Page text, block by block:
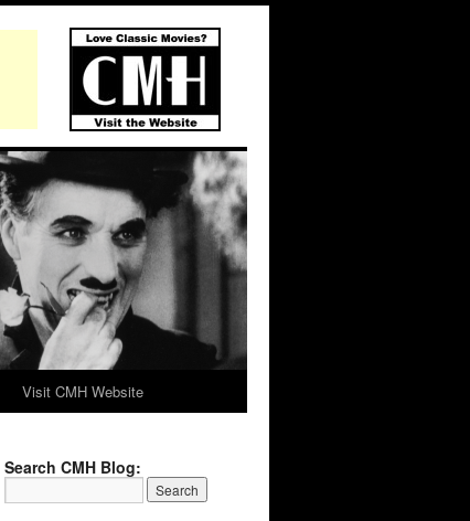
Visit CMH Website
Search CMH Blog: